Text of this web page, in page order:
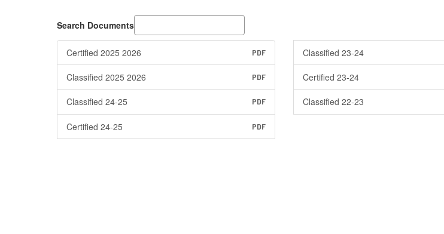
Search Documents
Certified 2025 2026 PDF
Classified 2025 2026 PDF
Classified 24-25 PDF
Certified 24-25 PDF
Classified 23-24
Certified 23-24
Classified 22-23